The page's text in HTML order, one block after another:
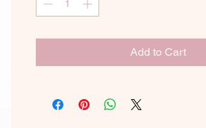
Add to Cart